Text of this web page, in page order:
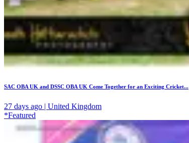
SAC OBA UK and DSSC OBA UK Come Together for an Exciting Cricket...
27 days ago | United Kingdom
*Featured